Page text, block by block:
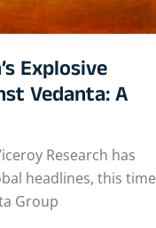
Explosive
Vedanta: A
Research has
headlines, this time
Group